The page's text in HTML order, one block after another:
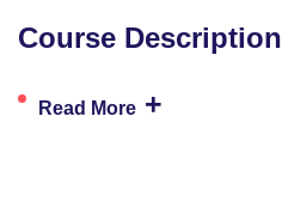
Course Description
Read More +